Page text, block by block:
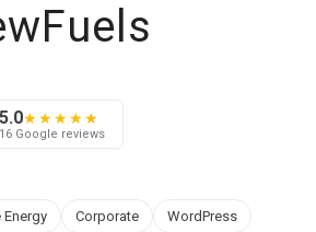
5.0★★★★★
16 Google reviews
Energy Corporate WordPress